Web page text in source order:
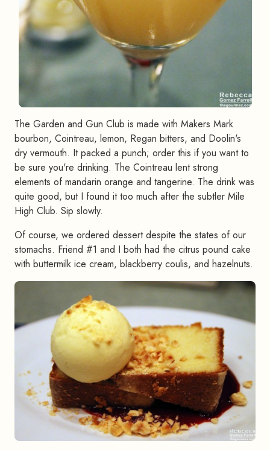
The Garden and Gun Club is made with Makers Mark
bourbon, Cointreau, lemon, Regan bitters, and Doolin's
dry vermouth. It packed a punch; order this if you want to
be sure you're drinking. The Cointreau lent strong
elements of mandarin orange and tangerine. The drink was
quite good, but I found it too much after the subtler Mile
High Club. Sip slowly.
Of course, we ordered dessert despite the states of our
stomachs. Friend #1 and I both had the citrus pound cake
with buttermilk ice cream, blackberry coulis, and hazelnuts.